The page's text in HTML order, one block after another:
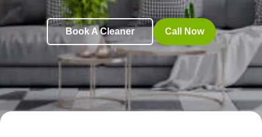
Book A Cleaner Call Now